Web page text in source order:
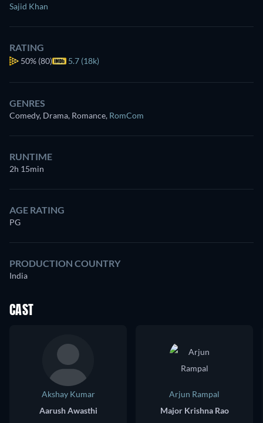
Sajid Khan
RATING
50% (80) 5.7 (18k)
GENRES
Comedy, Drama, Romance, RomCom
RUNTIME
2h 15min
AGE RATING
PG
PRODUCTION COUNTRY
India
CAST
Akshay Kumar
Aarush Awasthi
Arjun Rampal
Major Krishna Rao